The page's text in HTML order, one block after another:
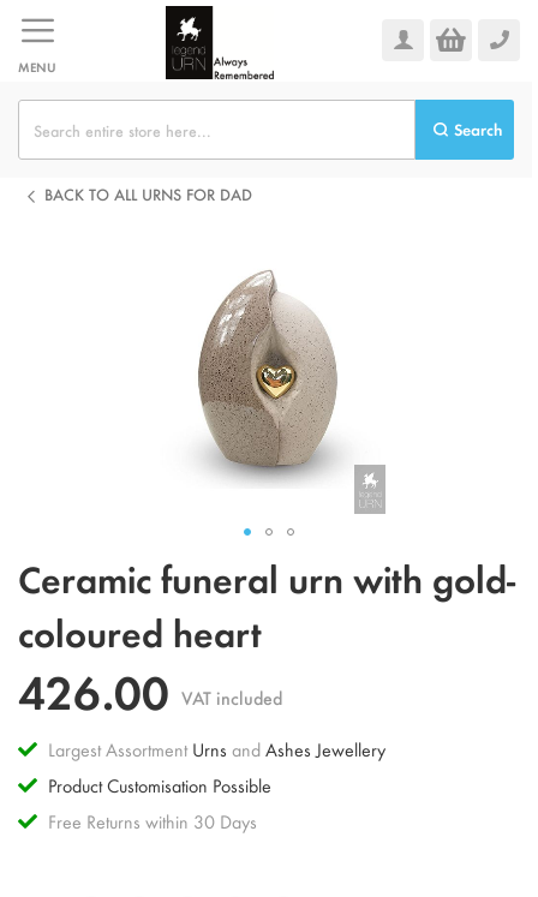
to
MENU
Search
BACK TO ALL URNS FOR DAD
to
beginning
of
the
images
Ceramic funeral urn with gold-
coloured heart
426.00 VAT included
Largest AssortmentUrns andAshes Jewellery
Product Customisation Possible
Free Returns within 30 Days